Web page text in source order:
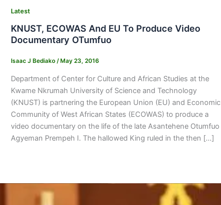
Latest
KNUST, ECOWAS And EU To Produce Video
Documentary OTumfuo
Isaac J Bediako / May 23, 2016
Department of Center for Culture and African Studies at the
Kwame Nkrumah University of Science and Technology
(KNUST) is partnering the European Union (EU) and Economic
Community of West African States (ECOWAS) to produce a
video documentary on the life of the late Asantehene Otumfuo
Agyeman Prempeh I. The hallowed King ruled in the then […]